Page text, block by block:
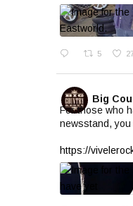
5
Big
For those who
newsstand,
https://